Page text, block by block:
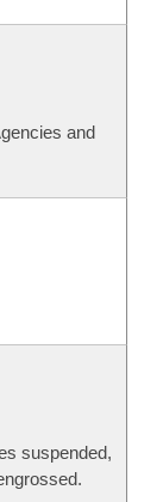
and
suspended,